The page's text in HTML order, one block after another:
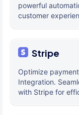
powerful
customer
Stripe
Optimize
Integration.
with Stripe for